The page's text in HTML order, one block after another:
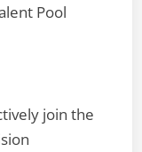
Pool
join the